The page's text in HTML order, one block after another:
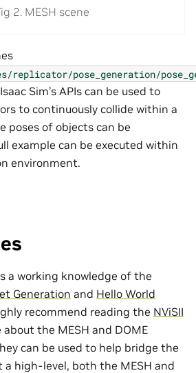
2. MESH scene
replicator/pose_generation/
Sim’s APIs can be used to
to continuously collide within a
poses of objects can be
example can be executed within
environment.
a working knowledge of the
Generation and Hello World
recommend reading the NViSII
the MESH and DOME
can be used to help bridge the
a high-level, both the MESH and